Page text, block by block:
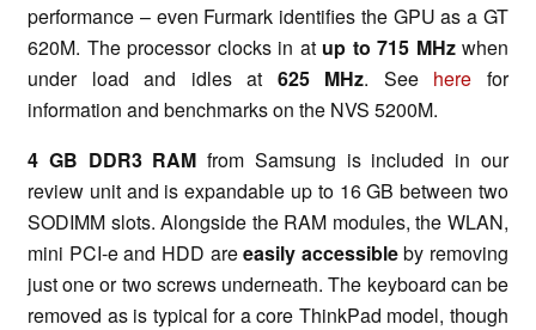
performance – even Furmark identifies the GPU as a GT
620M. The processor clocks in at up to 715 MHzwhen
under load and idles at 625 MHz. See herefor
information and benchmarks on the NVS 5200M.
4 GB DDR3 RAM from Samsung is included in our
review unit and is expandable up to 16 GB between two
SODIMM slots. Alongside the RAM modules, the WLAN,
mini PCI-e and HDD areeasily accessibleby removing
just one or two screws underneath. The keyboard can be
removed as is typical for a core ThinkPad model, though